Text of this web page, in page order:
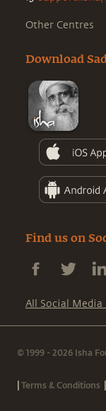
Other Centres
Download
Find us on
All Social Media
© 1999 - 2026 Isha
|Terms & Conditions |